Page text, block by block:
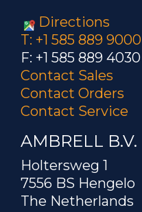
Directions
T: +1 585 889 9000
F: +1 585 889 4030
Contact Sales
Contact Orders
Contact Service
AMBRELL B.V.
Holtersweg 1
7556 BS Hengelo
The Netherlands